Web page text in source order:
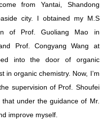
from Yantai, Shandong
city. I obtained my M.S
of Prof. Guoliang Mao in
Prof. Congyang Wang at
into the door of organic
in organic chemistry. Now, I’m
supervision of Prof. Shoufei
under the guidance of Mr.
improve myself.